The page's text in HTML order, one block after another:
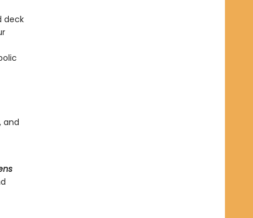
deck
and